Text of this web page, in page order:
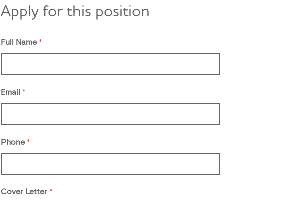
Apply for this position
Full Name *
Email *
Phone *
Cover Letter *